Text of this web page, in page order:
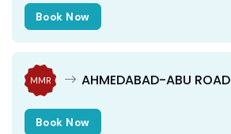
Book Now
MMR AHMEDABAD-ABU ROAD
Book Now